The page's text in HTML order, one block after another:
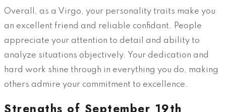
Overall, as a Virgo, your personality traits make you
an excellent friend and reliable confidant. People
appreciate your attention to detail and ability to
analyze situations objectively. Your dedication and
hard work shine through in everything you do, making
others admire your commitment to excellence.
Strengths of September 19th